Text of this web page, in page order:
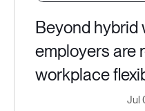
Beyond hybrid
employers are
workplace
Jul